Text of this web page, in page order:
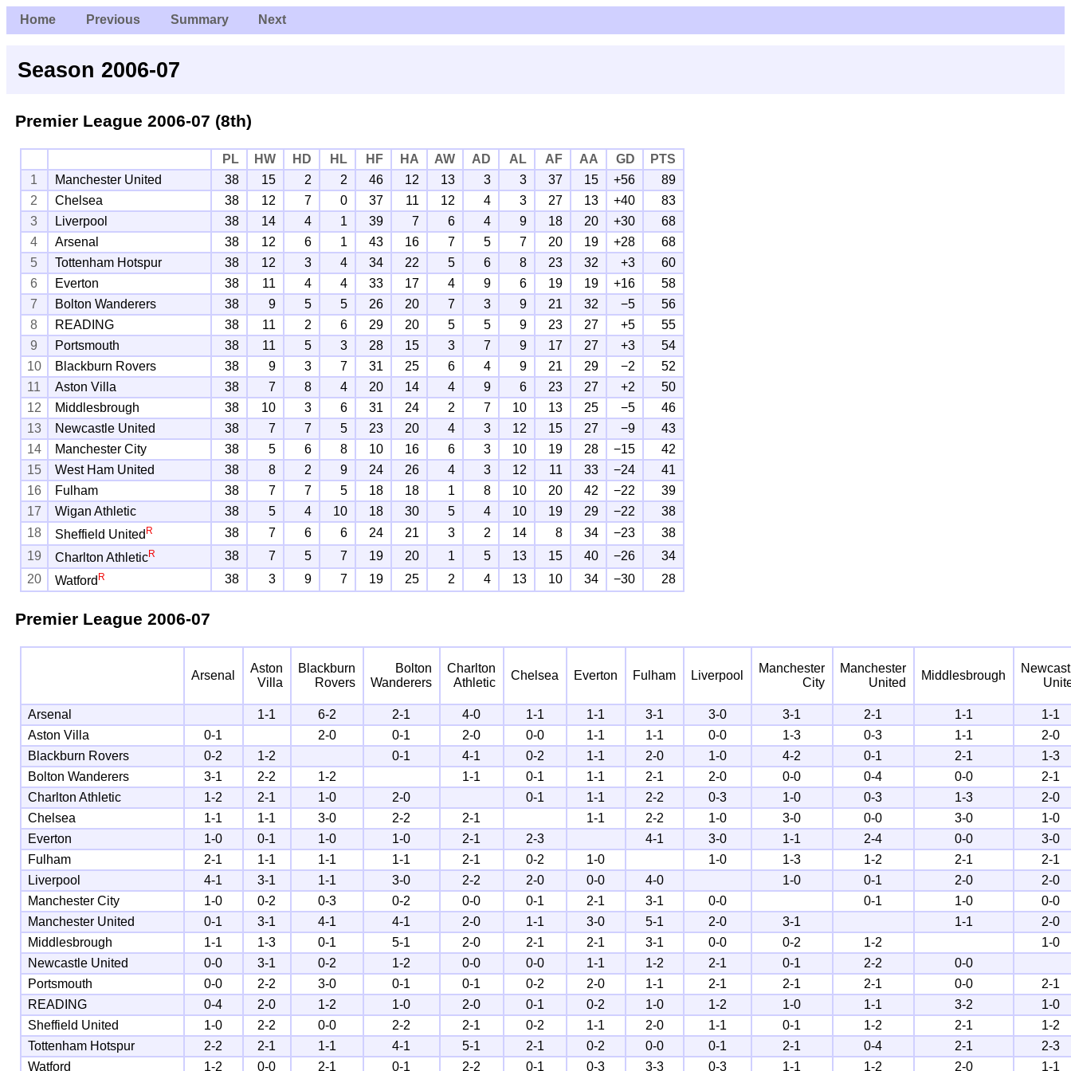
Home Previous Summary Next
Season 2006-07
Premier League 2006-07 (8th)
PL HW HD HL HF HA AW AD AL AF AA GD
PTS
1
Manchester United 38 15 2 2 46 12 13 3 3 37 15 +56
89
2
Chelsea 38 12 7 0 37 11 12 4 3 27 13 +40
83
3
Liverpool 38 14 4 1 39 7 6 4 9 18 20 +30
68
4
Arsenal 38 12 6 1 43 16 7 5 7 20 19 +28
68
5
Tottenham Hotspur 38 12 3 4 34 22 5 6 8 23 32 +3
60
6
Everton 38 11 4 4 33 17 4 9 6 19 19 +16
58
7
Bolton Wanderers 38 9 5 5 26 20 7 3 9 21 32 −5
56
8
READING 38 11 2 6 29 20 5 5 9 23 27 +5
55
9
Portsmouth 38 11 5 3 28 15 3 7 9 17 27 +3
54
10
Blackburn Rovers 38 9 3 7 31 25 6 4 9 21 29 −2
52
11
Aston Villa 38 7 8 4 20 14 4 9 6 23 27 +2
50
12
Middlesbrough 38 10 3 6 31 24 2 7 10 13 25 −5
46
13
Newcastle United 38 7 7 5 23 20 4 3 12 15 27 −9
43
14
Manchester City 38 5 6 8 10 16 6 3 10 19 28 −15
42
15
West Ham United 38 8 2 9 24 26 4 3 12 11 33 −24
41
16
Fulham 38 7 7 5 18 18 1 8 10 20 42 −22
39
17
Wigan Athletic 38 5 4 10 18 30 5 4 10 19 29 −22
38
18
Sheffield United R 38 7 6 6 24 21 3 2 14 8 34 −23
38
19
Charlton AthleticR 38 7 5 7 19 20 1 5 13 15 40 −26
34
20
Watford R 38 3 9 7 19 25 2 4 13 10 34 −30 28
Premier League 2006-07
Arsenal
Aston
Villa
Blackburn
Rovers
Bolton
Wanderers
Charlton
Athletic
Chelsea Everton Fulham Liverpool
Manchester
City
Manchester
United
Middlesbrough
Arsenal 1-1 6-2 2-1 4-0 1-1 1-1 3-1 3-0 3-1 2-1 1-1
1-1
Aston Villa
0-1 2-0 0-1 2-0 0-0 1-1 1-1 0-0 1-3 0-3 1-1
2-0
Blackburn Rovers
0-2 1-2 0-1 4-1 0-2 1-1 2-0 1-0 4-2 0-1 2-1
1-3
Bolton Wanderers
3-1 2-2 1-2 1-1 0-1 1-1 2-1 2-0 0-0 0-4 0-0
2-1
Charlton Athletic
1-2 2-1 1-0 2-0 0-1 1-1 2-2 0-3 1-0 0-3 1-3
2-0
Chelsea
1-1 1-1 3-0 2-2 2-1 1-1 2-2 1-0 3-0 0-0 3-0
1-0
Everton
1-0 0-1 1-0 1-0 2-1 2-3 4-1 3-0 1-1 2-4 0-0
3-0
Fulham
2-1 1-1 1-1 1-1 2-1 0-2 1-0 1-0 1-3 1-2 2-1
2-1
Liverpool
4-1 3-1 1-1 3-0 2-2 2-0 0-0 4-0 1-0 0-1 2-0
2-0
Manchester City
1-0 0-2 0-3 0-2 0-0 0-1 2-1 3-1 0-0 0-1 1-0
0-0
Manchester United
0-1 3-1 4-1 4-1 2-0 1-1 3-0 5-1 2-0 3-1 1-1
2-0
Middlesbrough
1-1 1-3 0-1 5-1 2-0 2-1 2-1 3-1 0-0 0-2 1-2
1-0
Newcastle United
0-0 3-1 0-2 1-2 0-0 0-0 1-1 1-2 2-1 0-1 2-2
0-0
Portsmouth
0-0 2-2 3-0 0-1 0-1 0-2 2-0 1-1 2-1 2-1 2-1 0-0
2-1
READING
0-4 2-0 1-2 1-0 2-0 0-1 0-2 1-0 1-2 1-0 1-1 3-2
1-0
Sheffield United
1-0 2-2 0-0 2-2 2-1 0-2 1-1 2-0 1-1 0-1 1-2 2-1
1-2
Tottenham Hotspur
2-2 2-1 1-1 4-1 5-1 2-1 0-2 0-0 0-1 2-1 0-4 2-1
2-3
Watford
1-2 0-0 2-1 0-1 2-2 0-1 0-3 3-3 0-3 1-1 1-2 2-0 1-1